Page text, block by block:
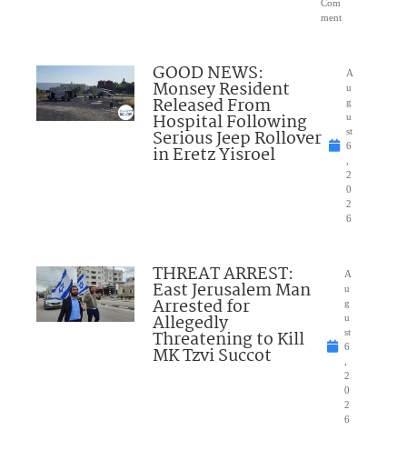
Com
ment
GOOD NEWS:
Monsey Resident
Released From
Hospital Following
Serious Jeep Rollover
in Eretz Yisroel
A
u
g
u
st
6
2
0
2
6
THREAT ARREST:
East Jerusalem Man
Arrested for
Allegedly
Threatening to Kill
MK Tzvi Succot
A
u
g
u
st
6
2
0
2
6